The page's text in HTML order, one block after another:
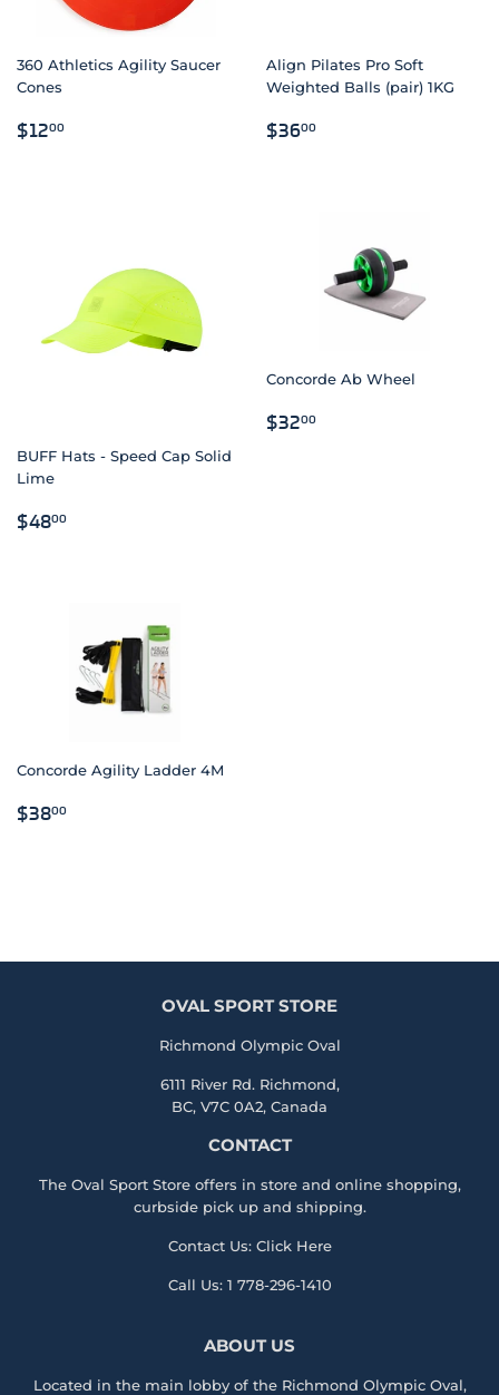
360 Athletics Agility Saucer
Cones
REGULAR
$1200
Align Pilates Pro Soft
Weighted Balls (pair) 1KG
REGULAR
$3600
BUFF Hats - Speed Cap Solid
Lime
REGULAR
$4800
Concorde Ab Wheel
REGULAR
$3200
Concorde Agility Ladder 4M
REGULAR
$3800
OVAL SPORT STORE
Richmond Olympic Oval
6111 River Rd. Richmond,
BC, V7C 0A2, Canada
CONTACT
The Oval Sport Store offers in store and online shopping,
curbside pick up and shipping.
Contact Us: Click Here
Call Us: 1 778-296-1410
ABOUT US
Located in the main lobby of the Richmond Olympic Oval,